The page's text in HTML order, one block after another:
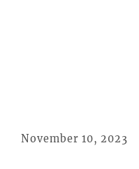
November 10, 2023